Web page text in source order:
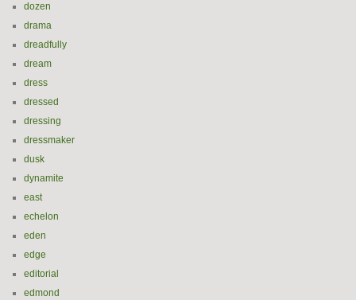
dozen
drama
dreadfully
dream
dress
dressed
dressing
dressmaker
dusk
dynamite
east
echelon
eden
edge
editorial
edmond